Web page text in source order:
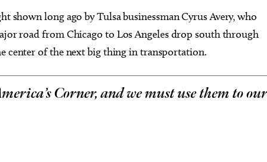
shown long ago by Tulsa businessman Cyrus Avery, who
road from Chicago to Los Angeles drop south through
center of the next big thing in transportation.
Corner, and we must use them to